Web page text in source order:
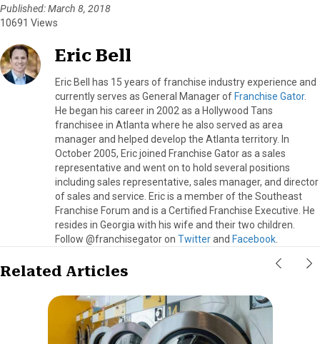
Published: March 8, 2018
10691 Views
Eric Bell
Eric Bell has 15 years of franchise industry experience and
currently serves as General Manager of Franchise Gator.
He began his career in 2002 as a Hollywood Tans
franchisee in Atlanta where he also served as area
manager and helped develop the Atlanta territory. In
October 2005, Eric joined Franchise Gator as a sales
representative and went on to hold several positions
including sales representative, sales manager, and director
of sales and service. Eric is a member of the Southeast
Franchise Forum and is a Certified Franchise Executive. He
resides in Georgia with his wife and their two children.
Follow @franchisegator on Twitterand Facebook
Related Articles